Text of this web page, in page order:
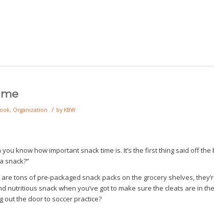
, Organization / by KBW
know how important snack time is. It’s the first thing said off
snack?”
tons of pre-packaged snack packs on the grocery shelves,
nutritious snack when you’ve got to make sure the cleats are in
out the door to soccer practice?